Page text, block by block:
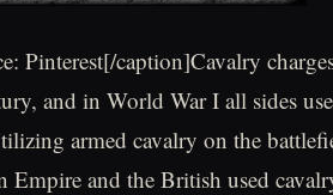
Pinterest[/caption]Cavalry
and in World War I all sides
armed cavalry on the
Empire and the British used